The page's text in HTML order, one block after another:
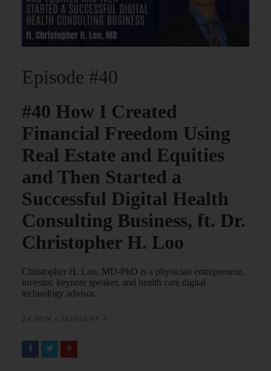
Episode #40
#40 How I Created
Financial Freedom Using
Real Estate and Equities
and Then Started a
Successful Digital Health
Consulting Business, ft. Dr.
Christopher H. Loo
Christopher H. Loo, MD-PhD is a physician entrepreneur,
investor, keynote speaker, and health care digital
technology advisor.
24 MIN • JANUARY 4